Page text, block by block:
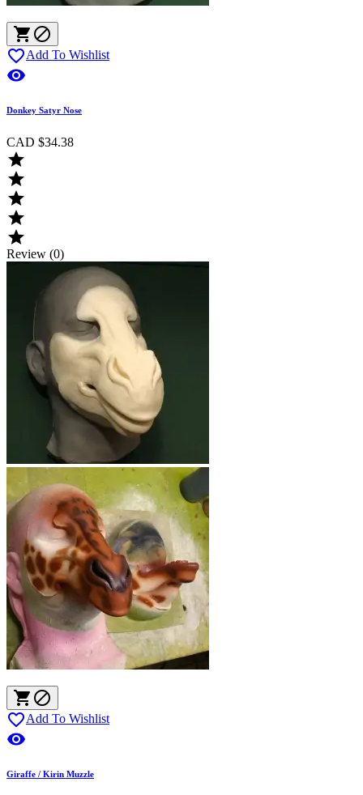
 
Add To Wishlist

Donkey Satyr Nose
CAD $34.38





Review (0)
 
 Add To Wishlist

Giraffe / Kirin Muzzle